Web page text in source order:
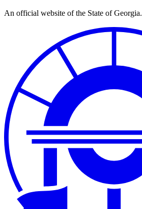
Skip
An official website of the State of Georgia.